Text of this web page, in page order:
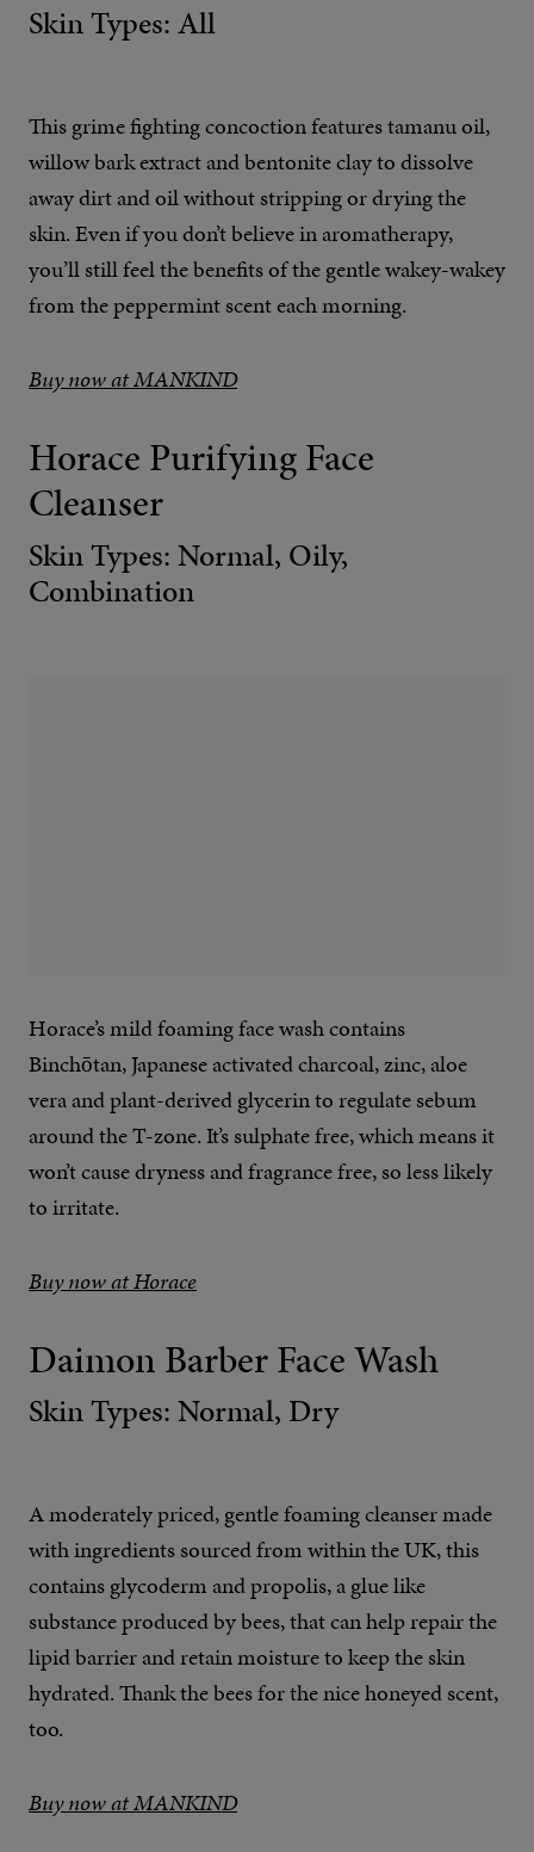
Skin Types: All
This grime fighting concoction features tamanu oil,
willow bark extract and bentonite clay to dissolve
away dirt and oil without stripping or drying the
skin. Even if you don’t believe in aromatherapy,
you’ll still feel the benefits of the gentle wakey-wakey
from the peppermint scent each morning.
Buy now at MANKIND
Horace Purifying Face
Cleanser
Skin Types: Normal, Oily,
Combination
Horace’s mild foaming face wash contains
Binchōtan, Japanese activated charcoal, zinc, aloe
vera and plant-derived glycerin to regulate sebum
around the T-zone. It’s sulphate free, which means it
won’t cause dryness and fragrance free, so less likely
to irritate.
Buy now at Horace
Daimon Barber Face Wash
Skin Types: Normal, Dry
A moderately priced, gentle foaming cleanser made
with ingredients sourced from within the UK, this
contains glycoderm and propolis, a glue like
substance produced by bees, that can help repair the
lipid barrier and retain moisture to keep the skin
hydrated. Thank the bees for the nice honeyed scent,
too.
Buy now at MANKIND